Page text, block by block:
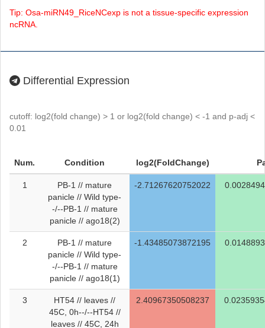
Tip: Osa-miRN49_RiceNCexp is not a tissue-specific expression
ncRNA.
Differential Expression
cutoff: log2(fold change) > 1 or log2(fold change) < -1 and p-adj <
0.01
Num. Condition log2(FoldChange)
1
PB-1 // mature
panicle // Wild type-
-/--PB-1 // mature
panicle // ago18(2)
-2.71267620752022
2
PB-1 // mature
panicle // Wild type-
-/--PB-1 // mature
panicle // ago18(1)
-1.43485073872195
3
HT54 // leaves //
45C, 0h--/--HT54 //
leaves // 45C, 24h
2.40967350508237